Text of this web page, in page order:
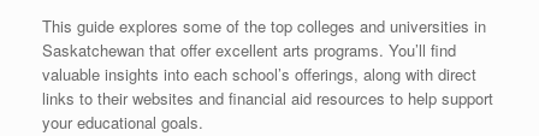
This guide explores some of the top colleges and universities in
Saskatchewan that offer excellent arts programs. You’ll find
valuable insights into each school’s offerings, along with direct
links to their websites and financial aid resources to help support
your educational goals.